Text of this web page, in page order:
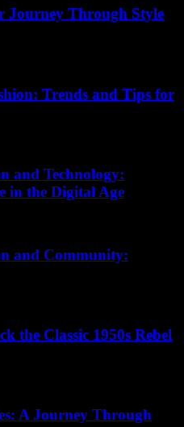
Journey Through Style
Trends and Tips for
and Technology:
in the Digital Age
and Community:
the Classic 1950s Rebel
A Journey Through